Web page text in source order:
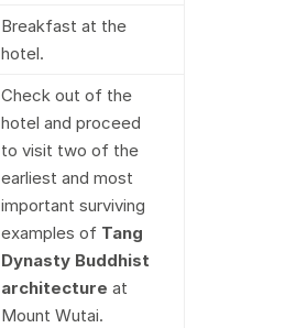
Breakfast at the
hotel.
Check out of the
hotel and proceed
to visit two of the
earliest and most
important surviving
examples of Tang
Dynasty Buddhist
architecture at
Mount Wutai.